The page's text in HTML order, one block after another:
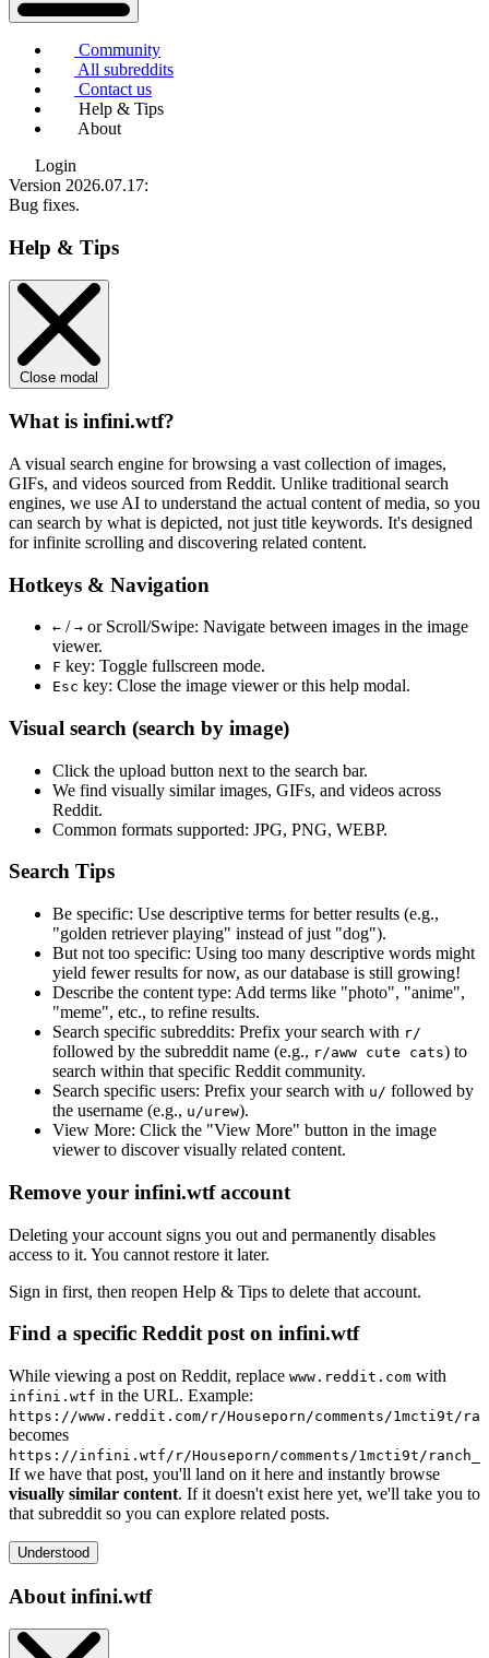
Community
All subreddits
Contact us
Help & Tips
About
Login
Version 2026.07.17:
Bug fixes.
Help & Tips
Close modal
What is infini.wtf?
A visual search engine for browsing a vast collection of images,
GIFs, and videos sourced from Reddit. Unlike traditional search
engines, we use AI to understand the actual content of media, so you
can search by what is depicted, not just title keywords. It's designed
for infinite scrolling and discovering related content.
Hotkeys & Navigation
← / → or Scroll/Swipe: Navigate between images in the image
viewer.
F key: Toggle fullscreen mode.
Esc key: Close the image viewer or this help modal.
Visual search (search by image)
Click the upload button next to the search bar.
We find visually similarimages, GIFs, and videos across
Reddit.
Common formats supported: JPG, PNG, WEBP.
Search Tips
Be specific: Use descriptive terms for better results (e.g.,
"golden retriever playing" instead of just "dog").
But not too specific: Using too many descriptive words might
yield fewer results for now, as our database is still growing!
Describe the content type: Add terms like "photo", "anime",
"meme", etc., to refine results.
Search specific subreddits: Prefix your search with r/
followed by the subreddit name (e.g., r/aww cute cats) to
search within that specific Reddit community.
Search specific users: Prefix your search with u/ followed by
the username (e.g., u/urew).
View More: Click the "View More" button in the image
viewer to discover visually related content.
Remove your infini.wtf account
Deleting your account signs you out and permanently disables
access to it. You cannot restore it later.
Sign in first, then reopen Help & Tips to delete that account.
Find a specific Reddit post on infini.wtf
While viewing a post on Reddit, replace www.reddit.com with
infini.wtf in the URL. Example:
https://www.reddit.com/r/Houseporn/comments/1mcti9t/
becomes
https://infini.wtf/r/Houseporn/comments/1mcti9t/
If we have that post, you'll land on it here and instantly browse
visually similar content. If it doesn't exist here yet, we'll take you to
that subreddit so you can explore related posts.
Understood
About infini.wtf